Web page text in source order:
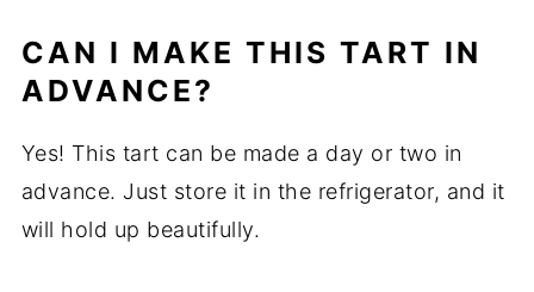
CAN I MAKE THIS TART IN
ADVANCE?
Yes! This tart can be made a day or two in
advance. Just store it in the refrigerator, and it
will hold up beautifully.